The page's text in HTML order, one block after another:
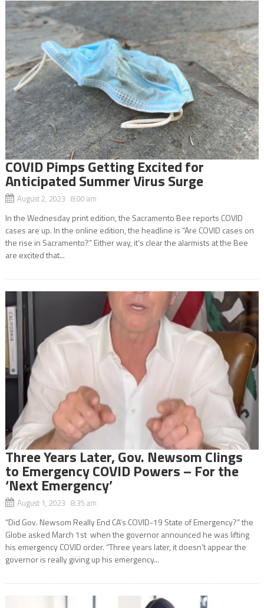
COVID Pimps Getting Excited for
Anticipated Summer Virus Surge
August 2, 2023 8:00 am
In the Wednesday print edition, the Sacramento Bee reports COVID
cases are up. In the online edition, the headline is “Are COVID cases on
the rise in Sacramento?” Either way, it’s clear the alarmists at the Bee
are excited that...
Three Years Later, Gov. Newsom Clings
to Emergency COVID Powers – For the
‘Next Emergency’
August 1, 2023 8:35 am
“Did Gov. Newsom Really End CA’s COVID-19 State of Emergency?” the
Globe asked March 1st when the governor announced he was lifting
his emergency COVID order. “Three years later, it doesn’t appear the
governor is really giving up his emergency...